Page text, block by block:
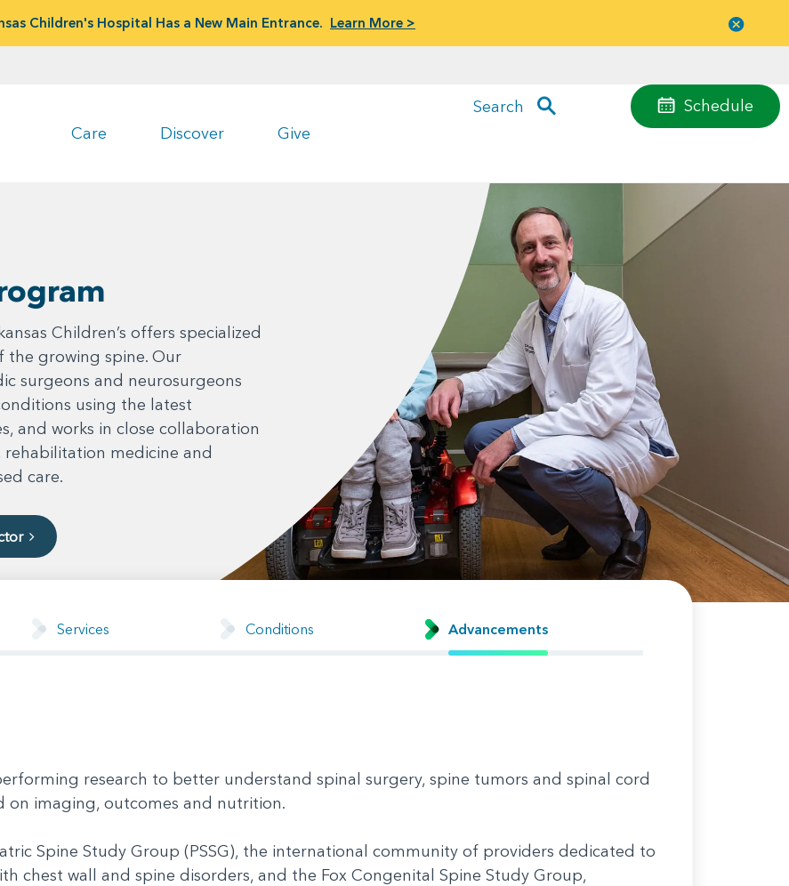
Children's Hospital Has a New Main Entrance. Learn More >
Care Discover Give
Schedule
Search
menu
Children’s offers specialized
growing spine. Our
surgeons and neurosurgeons
using the latest
and works in close collaboration
medicine and
care.
Services Conditions Advancements
research to better understand spinal surgery, spine tumors and spinal cord
on imaging, outcomes and nutrition.
Spine Study Group (PSSG), the international community of providers dedicated to
chest wall and spine disorders, and the Fox Congenital Spine Study Group,